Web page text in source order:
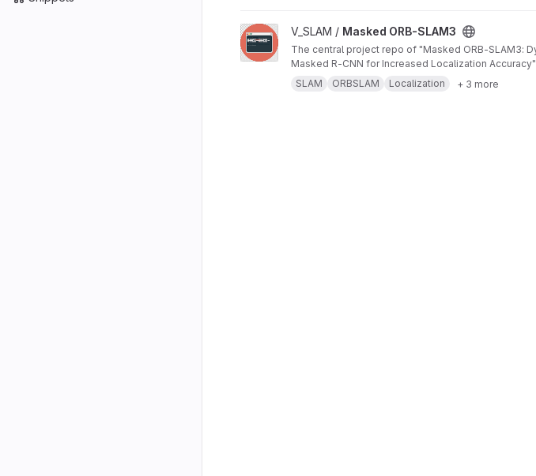
View Masked ORB-SLAM3 project
V_SLAM / Masked ORB-SLAM3
The central project repo of "Masked ORB-SLAM3: Dynamic Element Exclusion for Autonomous Driving Scenarios Using
Masked R-CNN for Increased Localization Accuracy"
SLAM
ORBSLAM Localization + 3 more